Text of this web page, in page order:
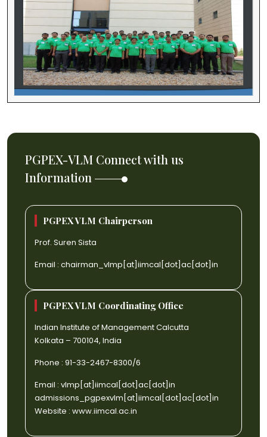
PGPEX-VLM Connect with us
Information
PGPEX VLM Chairperson
Prof. Suren Sista
Email : chairman_vlmp[at]iimcal[dot]ac[dot]in
PGPEX VLM Coordinating Office
Indian Institute of Management Calcutta
Kolkata – 700104, India
Phone : 91-33-2467-8300/6
Email : vlmp[at]iimcal[dot]ac[dot]in
admissions_pgpexvlm[at]iimcal[dot]ac[dot]in
Website : www.iimcal.ac.in